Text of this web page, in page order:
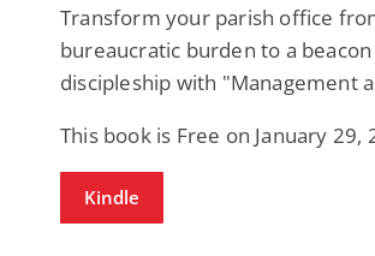
Transform your parish office
bureaucratic burden to a
discipleship with "Management
This book is Free on January 29,
Kindle